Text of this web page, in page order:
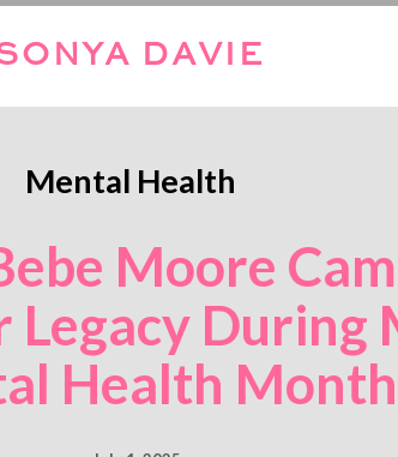
DAVIE
Mental Health
Moore
Legacy
Health Month